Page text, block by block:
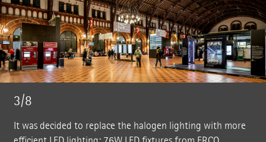
3/8
It was decided to replace the halogen lighting with more